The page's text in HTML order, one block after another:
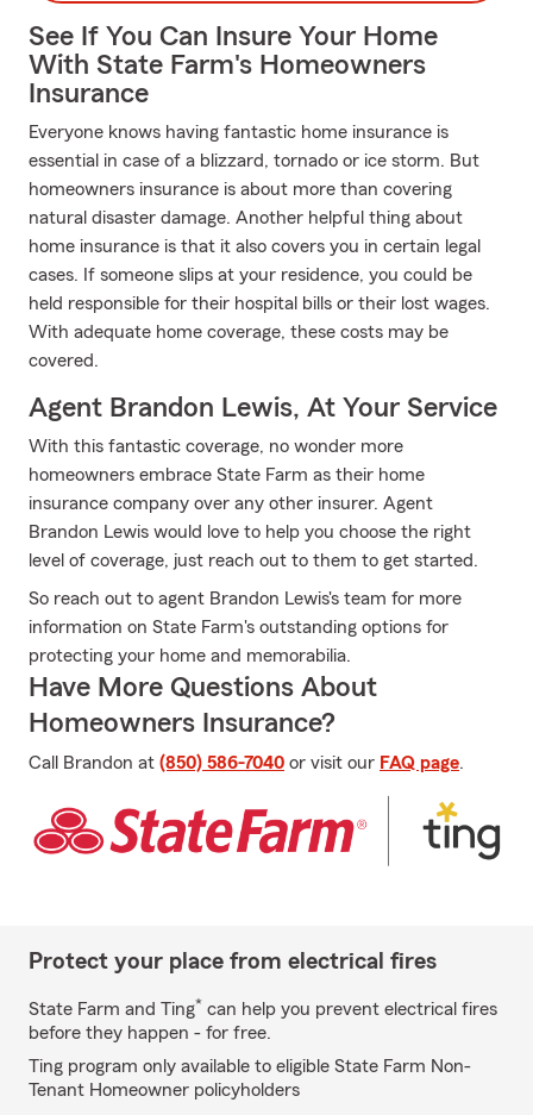
See If You Can Insure Your Home
With State Farm's Homeowners
Insurance
Everyone knows having fantastic home insurance is
essential in case of a blizzard, tornado or ice storm. But
homeowners insurance is about more than covering
natural disaster damage. Another helpful thing about
home insurance is that it also covers you in certain legal
cases. If someone slips at your residence, you could be
held responsible for their hospital bills or their lost wages.
With adequate home coverage, these costs may be
covered.
Agent Brandon Lewis, At Your Service
With this fantastic coverage, no wonder more
homeowners embrace State Farm as their home
insurance company over any other insurer. Agent
Brandon Lewis would love to help you choose the right
level of coverage, just reach out to them to get started.
So reach out to agent Brandon Lewis's team for more
information on State Farm's outstanding options for
protecting your home and memorabilia.
Have More Questions About
Homeowners Insurance?
Call Brandon at (850) 586-7040 or visit our FAQ page.
Protect your place from electrical fires
State Farm and Ting* can help you prevent electrical fires
before they happen - for free.
Ting program only available to eligible State Farm Non-
Tenant Homeowner policyholders